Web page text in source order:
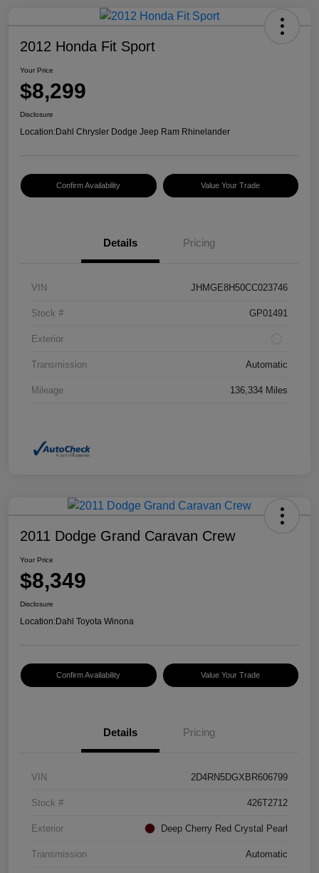
2012 Honda Fit Sport
Your Price
$8,299
Disclosure
Location:Dahl Chrysler Dodge Jeep Ram Rhinelander
Confirm Availability Value Your Trade
Details Pricing
VIN JHMGE8H50CC023746
Stock # GP01491
Exterior
Transmission Automatic
Mileage 136,334 Miles
2011 Dodge Grand Caravan Crew
Your Price
$8,349
Disclosure
Location:Dahl Toyota Winona
Confirm Availability Value Your Trade
Details Pricing
VIN 2D4RN5DGXBR606799
Stock # 426T2712
Exterior Deep Cherry Red Crystal Pearl
Transmission Automatic